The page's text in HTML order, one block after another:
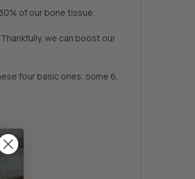
of our bone tissue.
we can boost our
four basic ones, some 6,